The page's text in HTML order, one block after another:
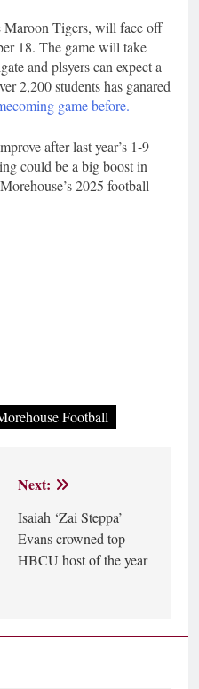
Maroon Tigers, will face off
18. The game will take
and plsyers can expect a
2,200 students has ganared
game before.
after last year’s 1-9
could be a big boost in
2025 football
Football
Next:
Isaiah ‘Zai Steppa’
Evans crowned top
HBCU host of the year